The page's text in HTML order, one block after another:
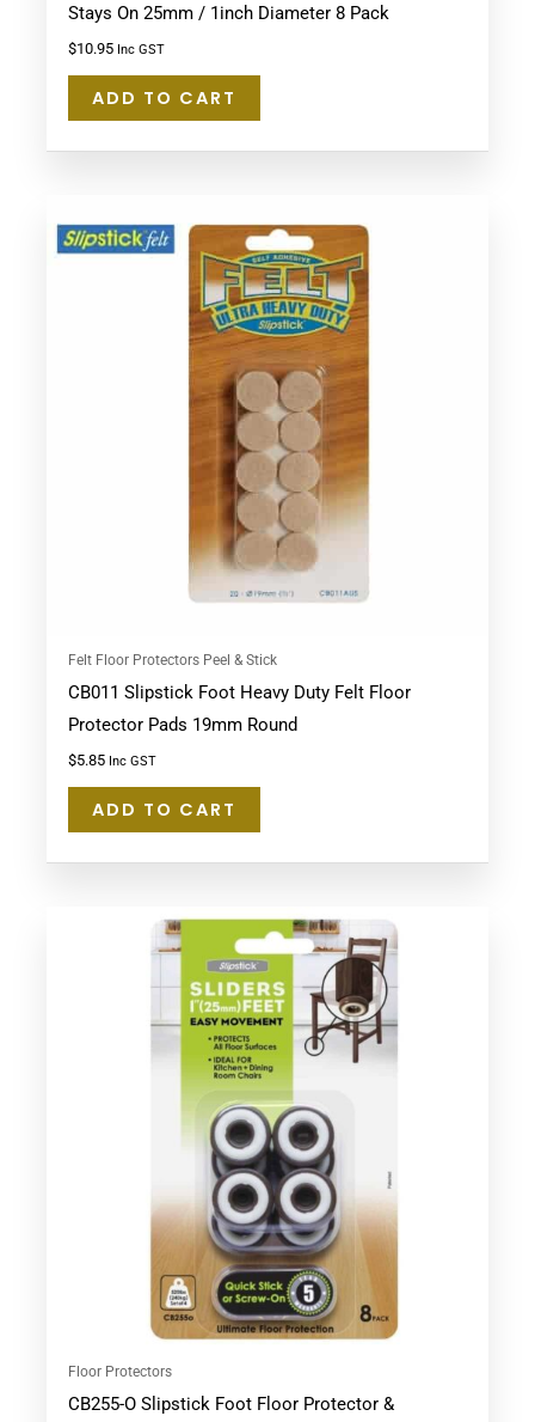
Stays On 25mm / 1inch Diameter 8 Pack
$10.95 Inc GST
ADD TO CART
Felt Floor Protectors Peel & Stick
CB011 Slipstick Foot Heavy Duty Felt Floor
Protector Pads 19mm Round
$5.85 Inc GST
ADD TO CART
Floor Protectors
CB255-O Slipstick Foot Floor Protector &